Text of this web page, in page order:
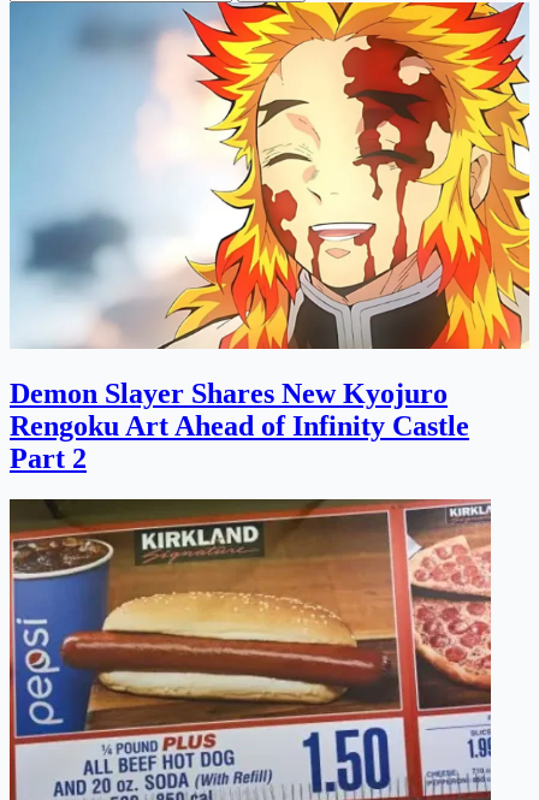
Demon Slayer Shares New Kyojuro
Rengoku Art Ahead of Infinity Castle
Part 2